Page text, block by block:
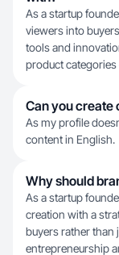
As a startup
viewers into
tools and
product
Can you create
As my profile
content in English.
Why should
As a startup
creation with a
buyers rather than
entrepreneurship